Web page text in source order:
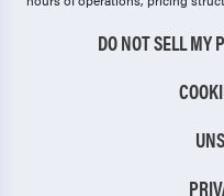
DO NOT SELL MY